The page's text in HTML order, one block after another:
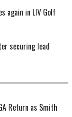
again in LIV Golf
securing lead
Return as Smith